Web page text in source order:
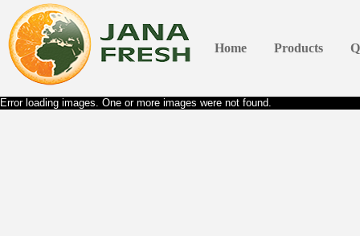
Home Products
Error loading images. One or more images were not found.